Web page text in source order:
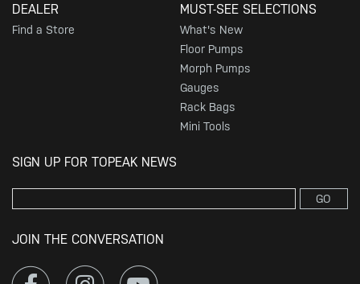
DEALER
Find a Store
MUST-SEE SELECTIONS
What's New
Floor Pumps
Morph Pumps
Gauges
Rack Bags
Mini Tools
SIGN UP FOR TOPEAK NEWS
GO
JOIN THE CONVERSATION